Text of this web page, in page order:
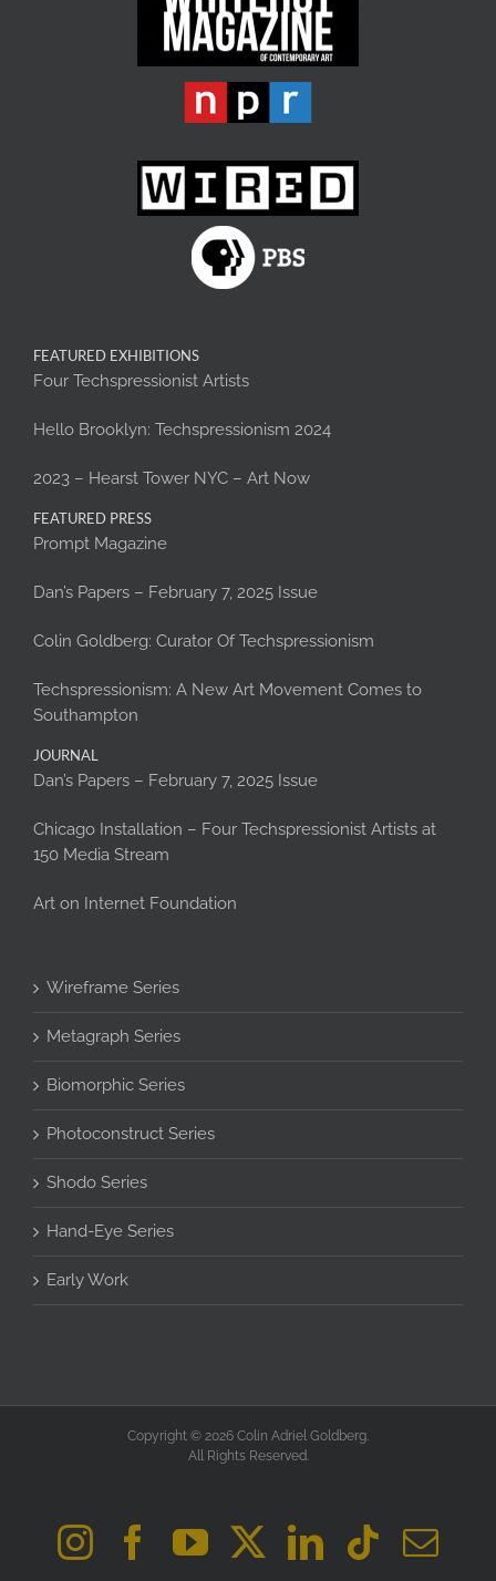
FEATURED EXHIBITIONS
Four Techspressionist Artists
Hello Brooklyn: Techspressionism 2024
2023 – Hearst Tower NYC – Art Now
FEATURED PRESS
Prompt Magazine
Dan’s Papers – February 7, 2025 Issue
Colin Goldberg: Curator Of Techspressionism
Techspressionism: A New Art Movement Comes to
Southampton
JOURNAL
Dan’s Papers – February 7, 2025 Issue
Chicago Installation – Four Techspressionist Artists at
150 Media Stream
Art on Internet Foundation
Wireframe Series
Metagraph Series
Biomorphic Series
Photoconstruct Series
Shodo Series
Hand-Eye Series
Early Work
Copyright © 2026 Colin Adriel Goldberg.
All Rights Reserved.
Instagram
Facebook
YouTube
X LinkedIn
Tiktok